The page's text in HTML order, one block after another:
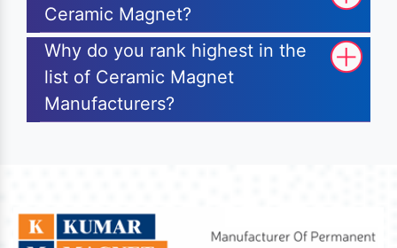
Ceramic Magnet?
Why do you rank highest in the
list of Ceramic Magnet
Manufacturers?